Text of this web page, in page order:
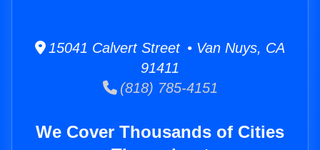
15041 Calvert Street • Van Nuys, CA
91411
(818) 785-4151
We Cover Thousands of Cities